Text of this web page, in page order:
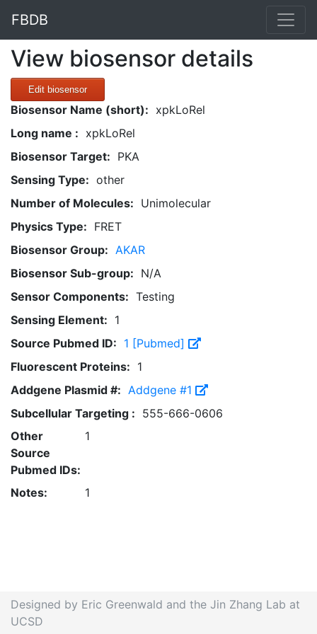
FBDB
View biosensor details
Edit biosensor
Biosensor Name (short): xpkLoRel
Long name : xpkLoRel
Biosensor Target: PKA
Sensing Type: other
Number of Molecules: Unimolecular
Physics Type: FRET
Biosensor Group: AKAR
Biosensor Sub-group: N/A
Sensor Components: Testing
Sensing Element: 1
Source Pubmed ID: 1 [Pubmed]
Fluorescent Proteins: 1
Addgene Plasmid #: Addgene #1
Subcellular Targeting : 555-666-0606
Other
Source
Pubmed IDs:
1
Notes: 1
Designed by Eric Greenwald and the Jin Zhang Lab at
UCSD